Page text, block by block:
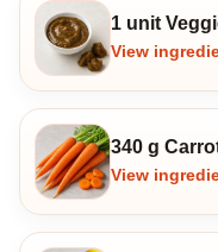
1 unit
View
340 g
View